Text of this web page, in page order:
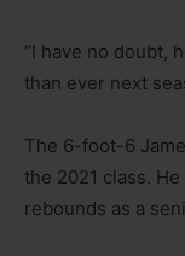
“I have no doubt,
than ever next
The 6-foot-6
the 2021 class.
rebounds as a